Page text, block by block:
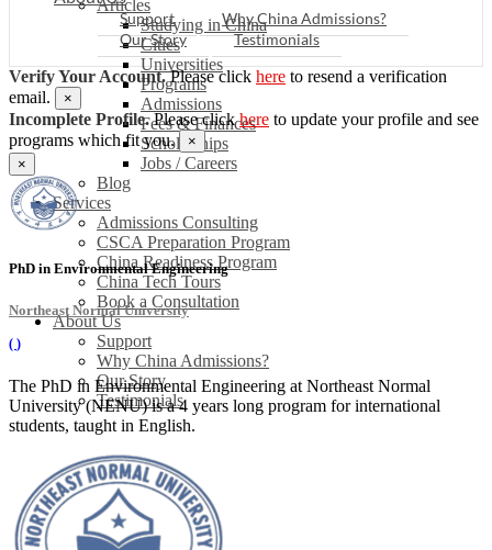
Articles
Studying in China
Cities
Universities
Programs
Admissions
Fees & Finances
Scholarships
Jobs / Careers
Blog
Services
Admissions Consulting
CSCA Preparation Program
China Readiness Program
China Tech Tours
Book a Consultation
About Us
Support
Why China Admissions?
Our Story
Testimonials
Support
Why China Admissions?
Our Story
Testimonials
Verify Your Account.Please click here to resend a verification
email.
×
Incomplete Profile.Please clickhere to update your profile and see
programs which fit you. ×
×
PhD in Environmental Engineering
Northeast Normal University
( )
The PhD in Environmental Engineering at Northeast Normal
University (NENU) is a 4 years long program for international
students, taught in English.